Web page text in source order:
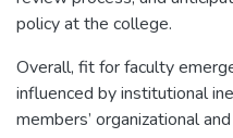
policy at the college.
Overall, fit for faculty
influenced by institutional
members’ organizational